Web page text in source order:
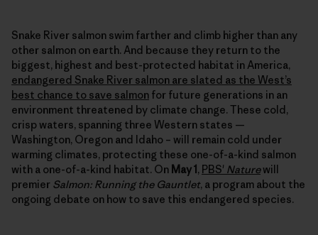
Snake River salmon swim farther and climb higher than any
other salmon on earth. And because they return to the
biggest, highest and best-protected habitat in America,
endangered Snake River salmon are slated as the West’s
best chance to save salmon for future generations in an
environment threatened by climate change. These cold,
crisp waters, spanning three Western states —
Washington, Oregon and Idaho – will remain cold under
warming climates, protecting these one-of-a-kind salmon
with a one-of-a-kind habitat. On May 1, PBS' Naturewill
premier Salmon: Running the Gauntlet, a program about the
ongoing debate on how to save this endangered species.